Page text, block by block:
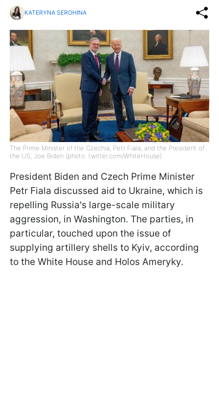
KATERYNA SEROHINA
The Prime Minister of the Czechia, Petr Fiala, and the President of
the US, Joe Biden (photo: twitter.com/WhiteHouse)
President Biden and Czech Prime Minister
Petr Fiala discussed aid to Ukraine, which is
repelling Russia's large-scale military
aggression, in Washington. The parties, in
particular, touched upon the issue of
supplying artillery shells to Kyiv, according
to the White House and Holos Ameryky.